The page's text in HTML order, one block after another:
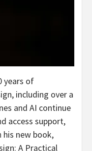
years of
including over a
and AI continue
access support,
his new book,
A Practical